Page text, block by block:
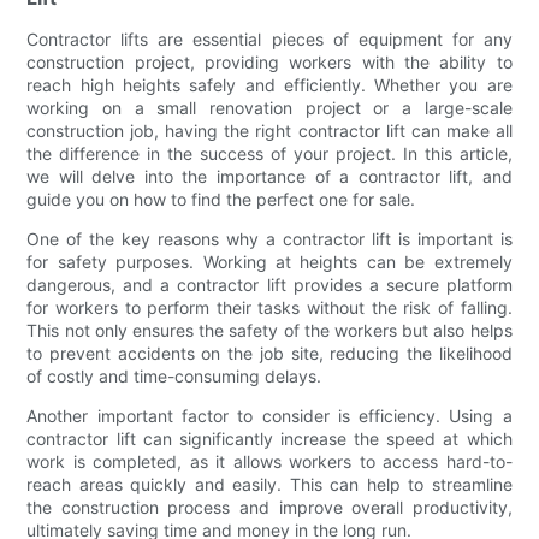
Contractor lifts are essential pieces of equipment for any
construction project, providing workers with the ability to
reach high heights safely and efficiently. Whether you are
working on a small renovation project or a large-scale
construction job, having the right contractor lift can make all
the difference in the success of your project. In this article,
we will delve into the importance of a contractor lift, and
guide you on how to find the perfect one for sale.
One of the key reasons why a contractor lift is important is
for safety purposes. Working at heights can be extremely
dangerous, and a contractor lift provides a secure platform
for workers to perform their tasks without the risk of falling.
This not only ensures the safety of the workers but also helps
to prevent accidents on the job site, reducing the likelihood
of costly and time-consuming delays.
Another important factor to consider is efficiency. Using a
contractor lift can significantly increase the speed at which
work is completed, as it allows workers to access hard-to-
reach areas quickly and easily. This can help to streamline
the construction process and improve overall productivity,
ultimately saving time and money in the long run.